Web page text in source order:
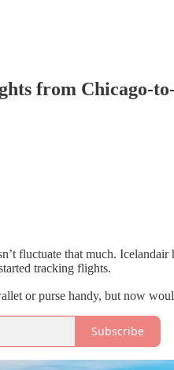
from Chicago-
fluctuate that much.
tracking flights.
or purse handy, but now
Subscribe